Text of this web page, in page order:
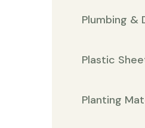
Plumbing &
Plastic
Planting